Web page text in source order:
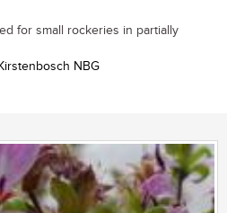
for small rockeries in partially
NBG